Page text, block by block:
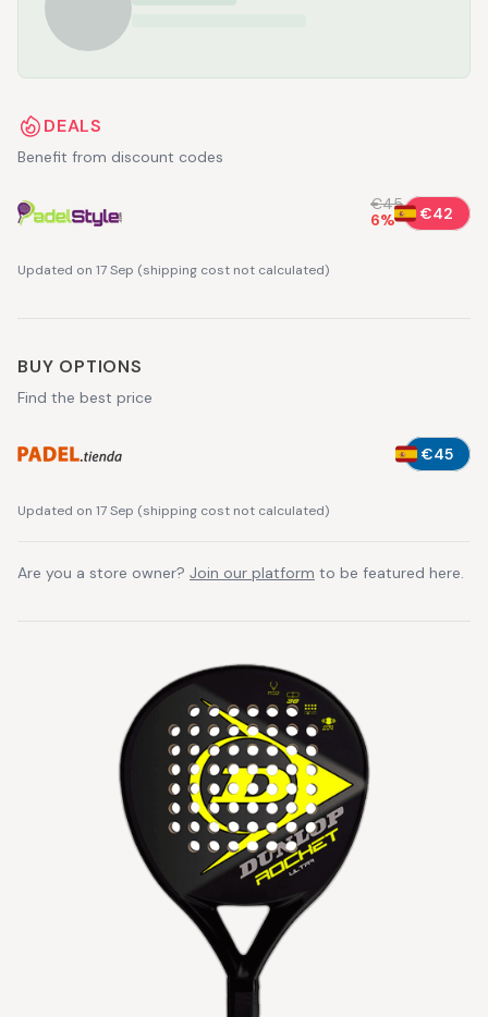
DEALS
Benefit from discount codes
€45
6% €42
Updated on 17 Sep (shipping cost not calculated)
BUY OPTIONS
Find the best price
€45
Updated on 17 Sep (shipping cost not calculated)
Are you a store owner? Join our platform to be featured here.